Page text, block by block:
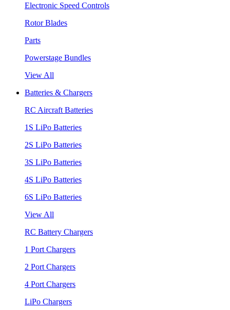
Electronic Speed Controls
Rotor Blades
Parts
Powerstage Bundles
View All
Batteries & Chargers
RC Aircraft Batteries
1S LiPo Batteries
2S LiPo Batteries
3S LiPo Batteries
4S LiPo Batteries
6S LiPo Batteries
View All
RC Battery Chargers
1 Port Chargers
2 Port Chargers
4 Port Chargers
LiPo Chargers